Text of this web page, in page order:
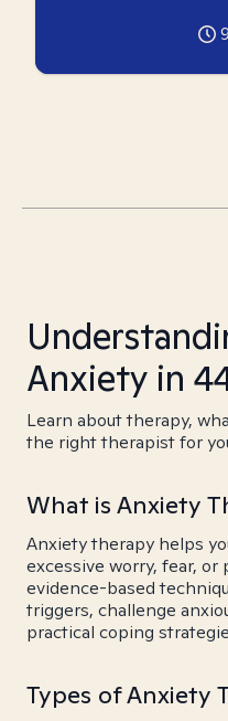
9
Anxiety in
Learn about therapy,
the right therapist for
What is Anxiety
Anxiety therapy helps
excessive worry, fear,
evidence-based
triggers, challenge
practical coping
Types of Anxiety